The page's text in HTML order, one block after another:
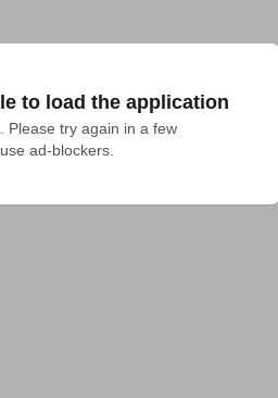
to load the application
Please try again in a few
ad-blockers.